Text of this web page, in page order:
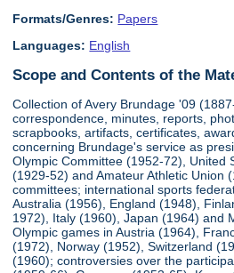
Formats/Genres: Papers
Languages: English
Scope and Contents of the
Collection of Avery Brundage '09
correspondence, minutes, reports,
scrapbooks, artifacts, certificates,
concerning Brundage's service as
Olympic Committee (1952-72), United
(1929-52) and Amateur Athletic Union
committees; international sports
Australia (1956), England (1948),
1972), Italy (1960), Japan (1964) and
Olympic games in Austria (1964),
(1972), Norway (1952), Switzerland
(1960); controversies over the